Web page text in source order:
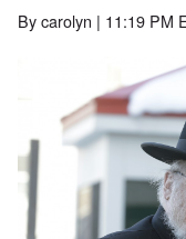
Bycarolyn | 11:19 PM